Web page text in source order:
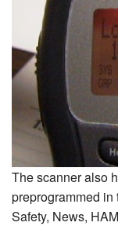
The scanner also
preprogrammed
Safety, News,